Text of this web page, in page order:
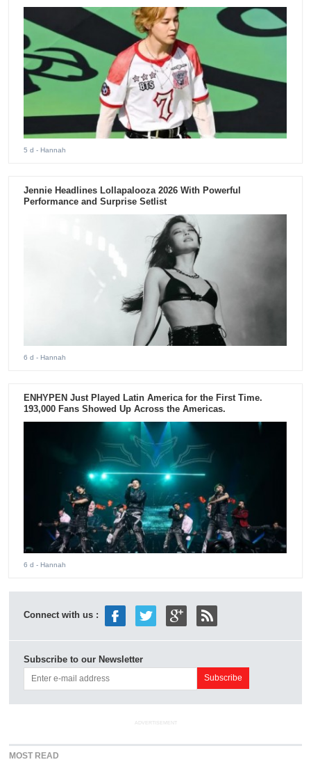
5 d - Hannah
Jennie Headlines Lollapalooza 2026 With Powerful
Performance and Surprise Setlist
6 d - Hannah
ENHYPEN Just Played Latin America for the First Time.
193,000 Fans Showed Up Across the Americas.
6 d - Hannah
Connect with us :
Subscribe to our Newsletter
ADVERTISEMENT
MOST READ